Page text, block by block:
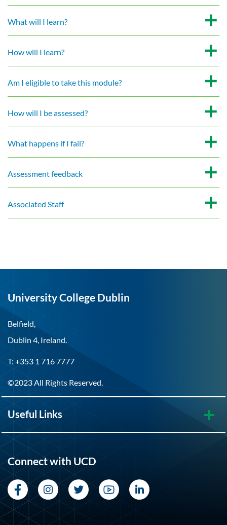
What will I learn?
How will I learn?
Am I eligible to take this module?
How will I be assessed?
What happens if I fail?
Assessment feedback
Associated Staff
University College Dublin
Belfield,
Dublin 4, Ireland.
T: +353 1 716 7777
©2023 All Rights Reserved.
Useful Links
Connect with UCD
FacebookInstagram
TwitterYouTubeLinkedIn